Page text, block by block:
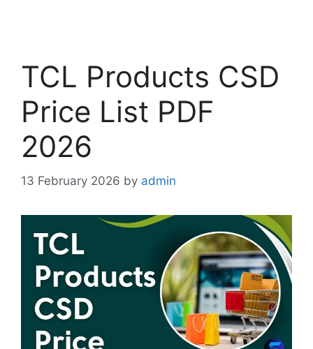
TCL Products CSD
Price List PDF
2026
13 February 2026 by admin